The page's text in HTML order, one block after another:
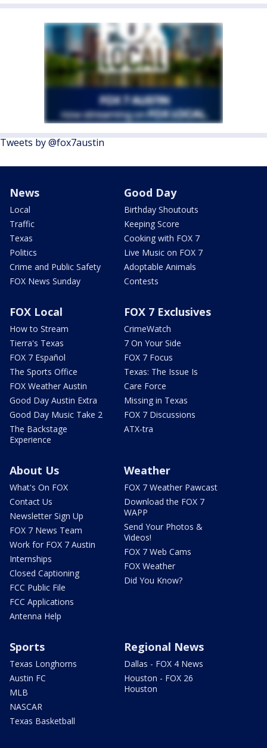
Tweets by @fox7austin
News
Local
Traffic
Texas
Politics
Crime and Public Safety
FOX News Sunday
Good Day
Birthday Shoutouts
Keeping Score
Cooking with FOX 7
Live Music on FOX 7
Adoptable Animals
Contests
FOX Local
How to Stream
Tierra's Texas
FOX 7 Español
The Sports Office
FOX Weather Austin
Good Day Austin Extra
Good Day Music Take 2
The Backstage
Experience
FOX 7 Exclusives
CrimeWatch
7 On Your Side
FOX 7 Focus
Texas: The Issue Is
Care Force
Missing in Texas
FOX 7 Discussions
ATX-tra
About Us
What's On FOX
Contact Us
Newsletter Sign Up
FOX 7 News Team
Work for FOX 7 Austin
Internships
Closed Captioning
FCC Public File
FCC Applications
Antenna Help
Weather
FOX 7 Weather Pawcast
Download the FOX 7
WAPP
Send Your Photos &
Videos!
FOX 7 Web Cams
FOX Weather
Did You Know?
Sports
Texas Longhorns
Austin FC
MLB
NASCAR
Texas Basketball
Regional News
Dallas - FOX 4 News
Houston - FOX 26
Houston